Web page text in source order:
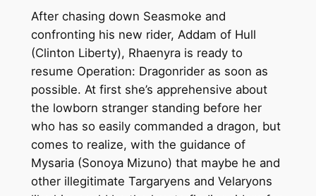
After chasing down Seasmoke and
confronting his new rider, Addam of Hull
(Clinton Liberty), Rhaenyra is ready to
resume Operation: Dragonrider as soon as
possible. At first she’s apprehensive about
the lowborn stranger standing before her
who has so easily commanded a dragon, but
comes to realize, with the guidance of
Mysaria (Sonoya Mizuno) that maybe he and
other illegitimate Targaryens and Velaryons